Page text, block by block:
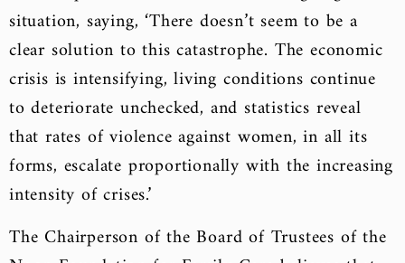
situation, saying, ‘There doesn’t seem to be a
clear solution to this catastrophe. The economic
crisis is intensifying, living conditions continue
to deteriorate unchecked, and statistics reveal
that rates of violence against women, in all its
forms, escalate proportionally with the increasing
intensity of crises.’
The Chairperson of the Board of Trustees of the